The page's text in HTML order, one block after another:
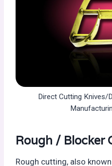
Direct Cutting Knives/
Rough / Blocker
Rough cutting, also